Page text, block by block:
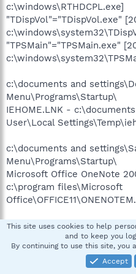
c:\windows\RTHDCPL.exe]
"TDispVol"="TDispVol.exe"
"TPSMain"="TPSMain.exe"
c:\documents and
Menu\Programs\Startup\
IEHOME.LNK -
User\Local
c:\documents and
Menu\Programs\Startup\
Microsoft Office OneNote
c:\program files\Microsoft
c:\documents and
Menu\Programs\Startup\
RAMASST.lnk -
[2006-02-21 155648]
This site uses cookies to help
and to keep you
By continuing to use this site, you
Accept